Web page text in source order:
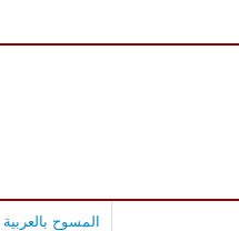
المسوح بالعربية